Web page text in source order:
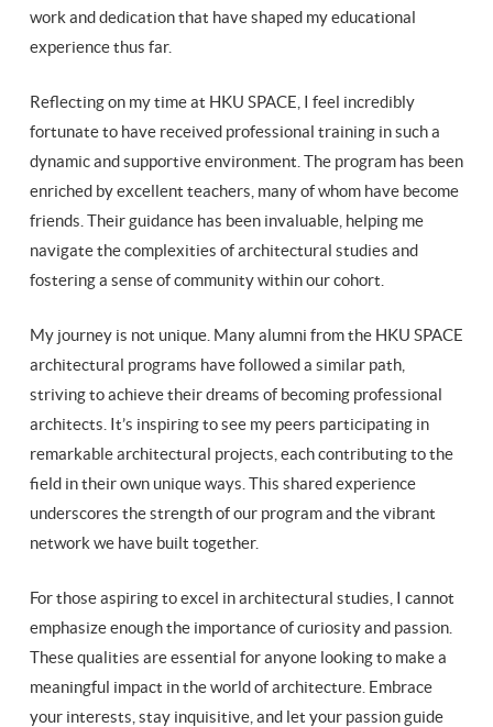
work and dedication that have shaped my educational
experience thus far.
Reflecting on my time at HKU SPACE, I feel incredibly
fortunate to have received professional training in such a
dynamic and supportive environment. The program has been
enriched by excellent teachers, many of whom have become
friends. Their guidance has been invaluable, helping me
navigate the complexities of architectural studies and
fostering a sense of community within our cohort.
My journey is not unique. Many alumni from the HKU SPACE
architectural programs have followed a similar path,
striving to achieve their dreams of becoming professional
architects. It’s inspiring to see my peers participating in
remarkable architectural projects, each contributing to the
field in their own unique ways. This shared experience
underscores the strength of our program and the vibrant
network we have built together.
For those aspiring to excel in architectural studies, I cannot
emphasize enough the importance of curiosity and passion.
These qualities are essential for anyone looking to make a
meaningful impact in the world of architecture. Embrace
your interests, stay inquisitive, and let your passion guide